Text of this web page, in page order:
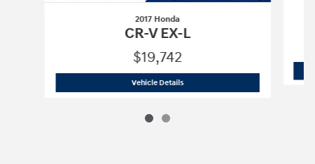
2017 Honda
CR-V EX-L
$19,742
Vehicle Details2017 Honda